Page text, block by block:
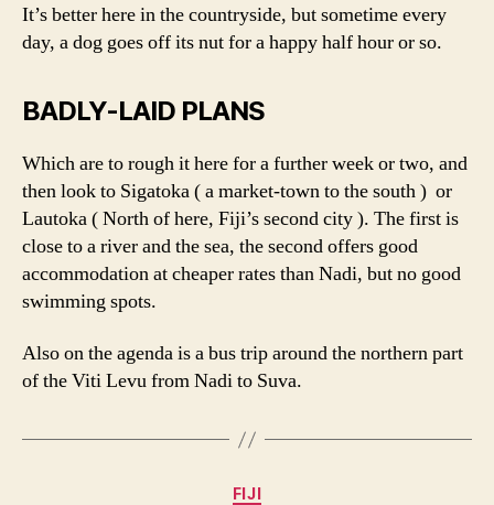
It’s better here in the countryside, but sometime every
day, a dog goes off its nut for a happy half hour or so.
BADLY-LAID PLANS
Which are to rough it here for a further week or two, and
then look to Sigatoka ( a market-town to the south ) or
Lautoka ( North of here, Fiji’s second city ). The first is
close to a river and the sea, the second offers good
accommodation at cheaper rates than Nadi, but no good
swimming spots.
Also on the agenda is a bus trip around the northern part
of the Viti Levu from Nadi to Suva.
Categories
FIJI